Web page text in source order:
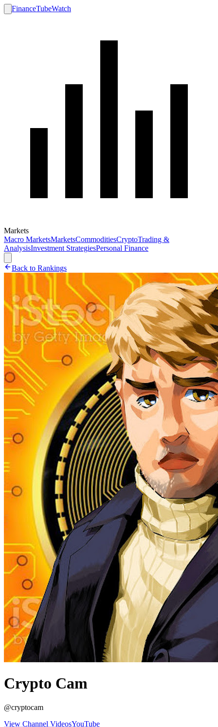
FinanceTubeWatch
Markets
Macro MarketsMarketsCommoditiesCryptoTrading &
AnalysisInvestment StrategiesPersonal Finance
Back to Rankings
Crypto Cam
@cryptocam
View Channel VideosYouTube